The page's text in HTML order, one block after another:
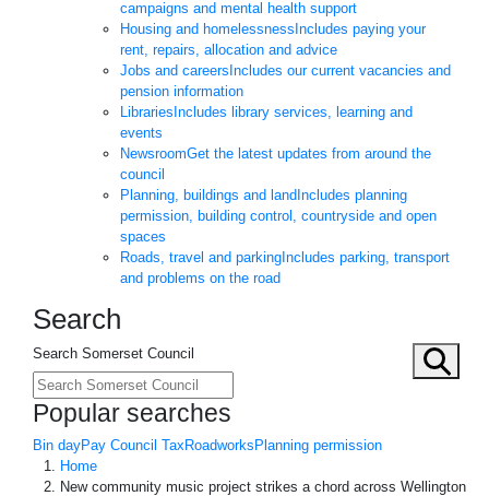
campaigns and mental health support
Housing and homelessnessIncludes paying your
rent, repairs, allocation and advice
Jobs and careersIncludes our current vacancies and
pension information
LibrariesIncludes library services, learning and
events
NewsroomGet the latest updates from around the
council
Planning, buildings and landIncludes planning
permission, building control, countryside and open
spaces
Roads, travel and parkingIncludes parking, transport
and problems on the road
Search
Search Somerset Council
Popular searches
Bin dayPay Council TaxRoadworks Planning permission
Home
New community music project strikes a chord across Wellington